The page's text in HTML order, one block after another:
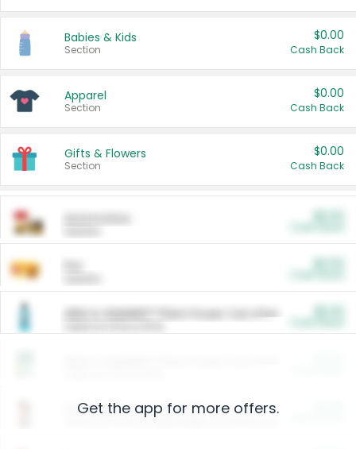
Babies & Kids
Section
$0.00
Cash Back
Apparel
Section
$0.00
Cash Back
Gifts & Flowers
Section
$0.00
Cash Back
ARM & HAMMER™ Plant Power Cat Litter
Arm & Hammer HardBall™ Cat Litter
Get the app for more offers.